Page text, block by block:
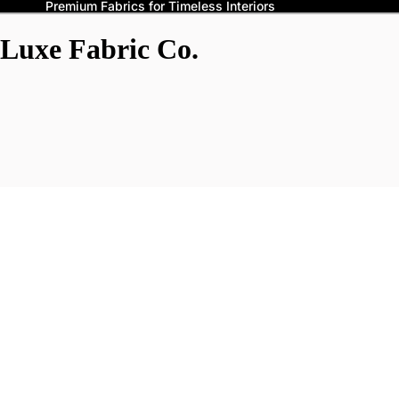
Premium Fabrics for Timeless Interiors
Luxe Fabric Co.